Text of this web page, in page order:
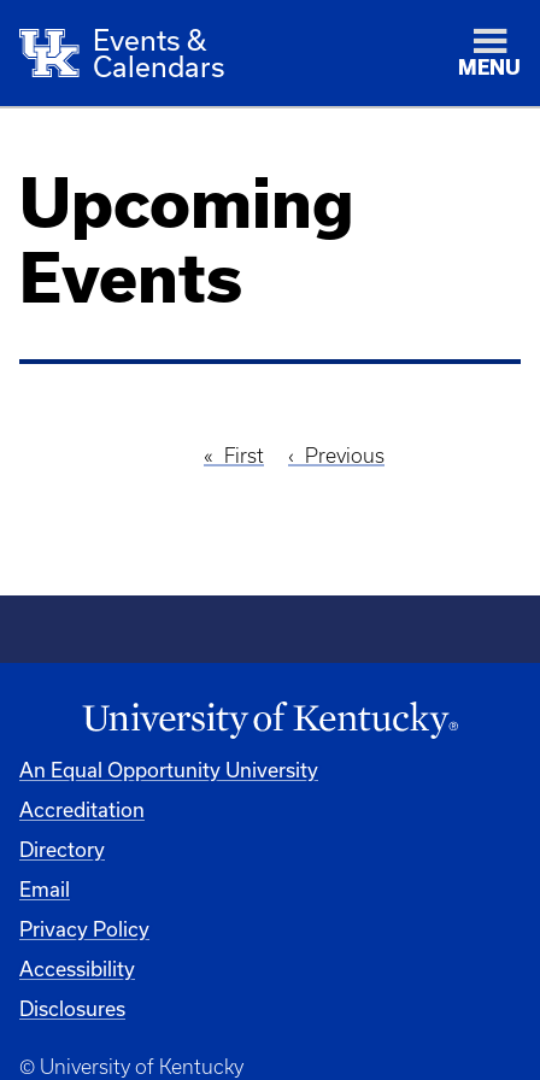
Events &
Calendars
MENU
Upcoming
Events
First
First
Previous
Previous
An Equal Opportunity University
Accreditation
Directory
Email
Privacy Policy
Accessibility
Disclosures
© University of Kentucky